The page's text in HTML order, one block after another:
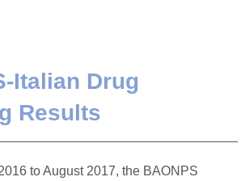
Italian Drug
Results
to August 2017, the BAONPS